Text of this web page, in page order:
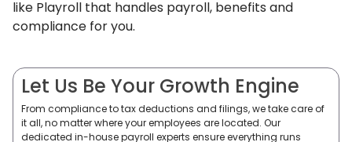
like Playroll that handles payroll, benefits and
compliance for you.
Let Us Be Your Growth Engine
From compliance to tax deductions and filings, we take care of
it all, no matter where your employees are located. Our
dedicated in-house payroll experts ensure everything runs